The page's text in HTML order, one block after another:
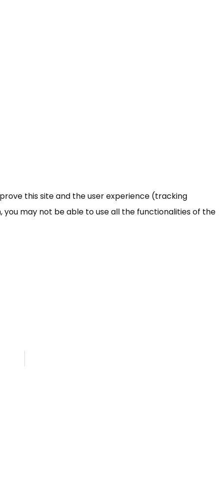
this site and the user experience (tracking
may not be able to use all the functionalities of the